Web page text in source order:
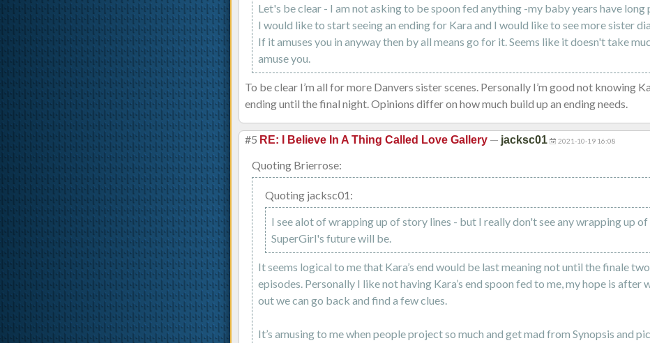
Let's be clear - I am not asking to be spoon fed anything -my baby years have long
I would like to start seeing an ending for Kara and I would like to see more sister
If it amuses you in anyway then by all means go for it. Seems like it doesn't take
amuse you.
To be clear I’m all for more Danvers sister scenes. Personally I’m good not knowing
ending until the final night. Opinions differ on how much build up an ending needs.
#5 RE: I Believe In A Thing Called Love Gallery — jacksc01 2021-10-19 16:08
Quoting Brierrose:
Quoting jacksc01:
I see alot of wrapping up of story lines - but I really don't see any wrapping up
SuperGirl's future will be.
It seems logical to me that Kara’s end would be last meaning not until the finale two
episodes. Personally I like not having Kara’s end spoon fed to me, my hope is after
out we can go back and find a few clues.
It’s amusing to me when people project so much and get mad from Synopsis and